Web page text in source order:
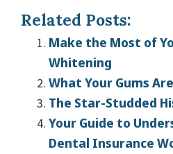
Related Posts:
Make the Most of
Whitening
What Your Gums
The Star-Studded
Your Guide to
Dental Insurance